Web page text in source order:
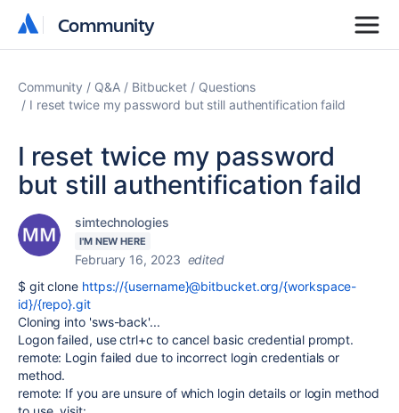
Community
Community
Community Q&A Bitbucket
Questions
I reset twice my password but still authentification faild
I reset twice my password
but still authentification faild
simtechnologies
I'M NEW HERE
February 16, 2023 edited
$ git clone https://{username}@bitbucket.org/{workspace-
id}/{repo}.git
Cloning into 'sws-back'...
Logon failed, use ctrl+c to cancel basic credential prompt.
remote: Login failed due to incorrect login credentials or
method.
remote: If you are unsure of which login details or login method